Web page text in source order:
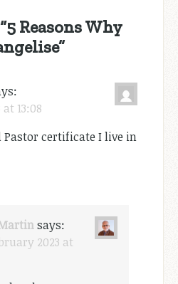
5 Reasons Why
”
13:08
Pastor certificate I live in
says:
2023 at